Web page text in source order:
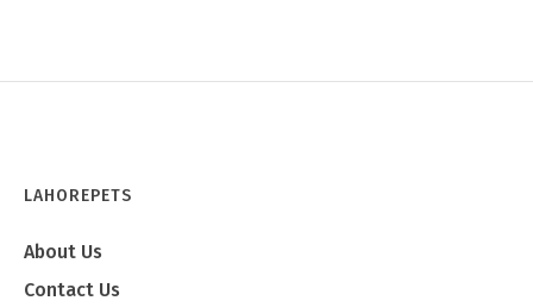
LAHOREPETS
About Us
Contact Us